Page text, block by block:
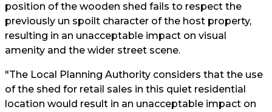
position of the wooden shed fails to respect the
previously un spoilt character of the host property,
resulting in an unacceptable impact on visual
amenity and the wider street scene.
"The Local Planning Authority considers that the use
of the shed for retail sales in this quiet residential
location would result in an unacceptable impact on